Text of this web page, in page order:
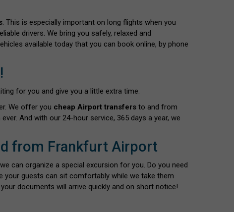
. This is especially important on long flights when you
drivers. We bring you safely, relaxed and
available today that you can book online, by phone
for you and give you a little extra time.
We offer you cheap Airport transfers to and from
And with our 24-hour service, 365 days a year, we
from Frankfurt Airport
can organize a special excursion for you. Do you need
your guests can sit comfortably while we take them
documents will arrive quickly and on short notice!